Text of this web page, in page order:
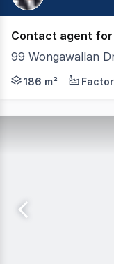
Contact agent
99 Wongawallan
Tewksbury
186 m²